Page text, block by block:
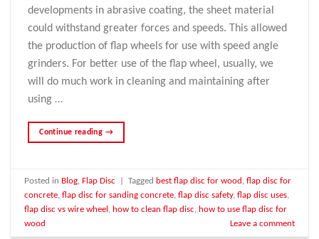
developments in abrasive coating, the sheet material
could withstand greater forces and speeds. This allowed
the production of flap wheels for use with speed angle
grinders. For better use of the flap wheel, usually, we
will do much work in cleaning and maintaining after
using …
Continue reading →
Posted in Blog ,Flap Disc Tagged best flap disc for wood ,flap disc for
concrete ,flap disc for sanding concrete ,flap disc safety,flap disc uses
flap disc vs wire wheel
how to clean flap disc
how to use flap disc for
wood
Leave a comment